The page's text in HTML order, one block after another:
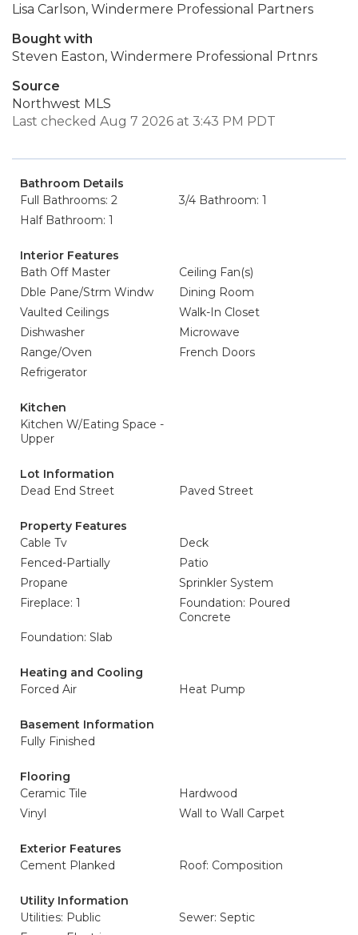
Lisa Carlson, Windermere Professional Partners
Bought with
Steven Easton, Windermere Professional Prtnrs
Source
Northwest MLS
Last checked Aug 7 2026 at 3:43 PM PDT
Bathroom Details
Full Bathrooms: 2
3/4 Bathroom: 1
Half Bathroom: 1
Interior Features
Bath Off Master
Ceiling Fan(s)
Dble Pane/Strm Windw
Dining Room
Vaulted Ceilings
Walk-In Closet
Dishwasher
Microwave
Range/Oven
French Doors
Refrigerator
Kitchen
Kitchen W/Eating Space -
Upper
Lot Information
Dead End Street
Paved Street
Property Features
Cable Tv
Deck
Fenced-Partially
Patio
Propane
Sprinkler System
Fireplace: 1
Foundation: Poured
Concrete
Foundation: Slab
Heating and Cooling
Forced Air
Heat Pump
Basement Information
Fully Finished
Flooring
Ceramic Tile
Hardwood
Vinyl
Wall to Wall Carpet
Exterior Features
Cement Planked
Roof: Composition
Utility Information
Utilities: Public
Sewer: Septic